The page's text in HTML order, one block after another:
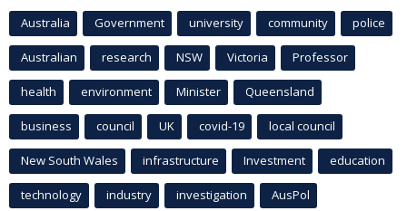
Australia Government university community police
Australian research NSW Victoria Professor
health environment Minister Queensland
business council UK covid-19 local council
New South Wales infrastructure Investment education
technology industry investigation AusPol